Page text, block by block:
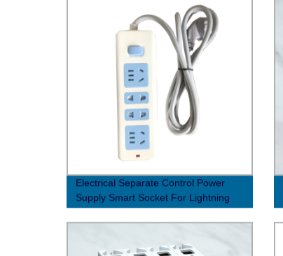
Electrical Separate Control Power
Supply Smart Socket For Lightning
Protection